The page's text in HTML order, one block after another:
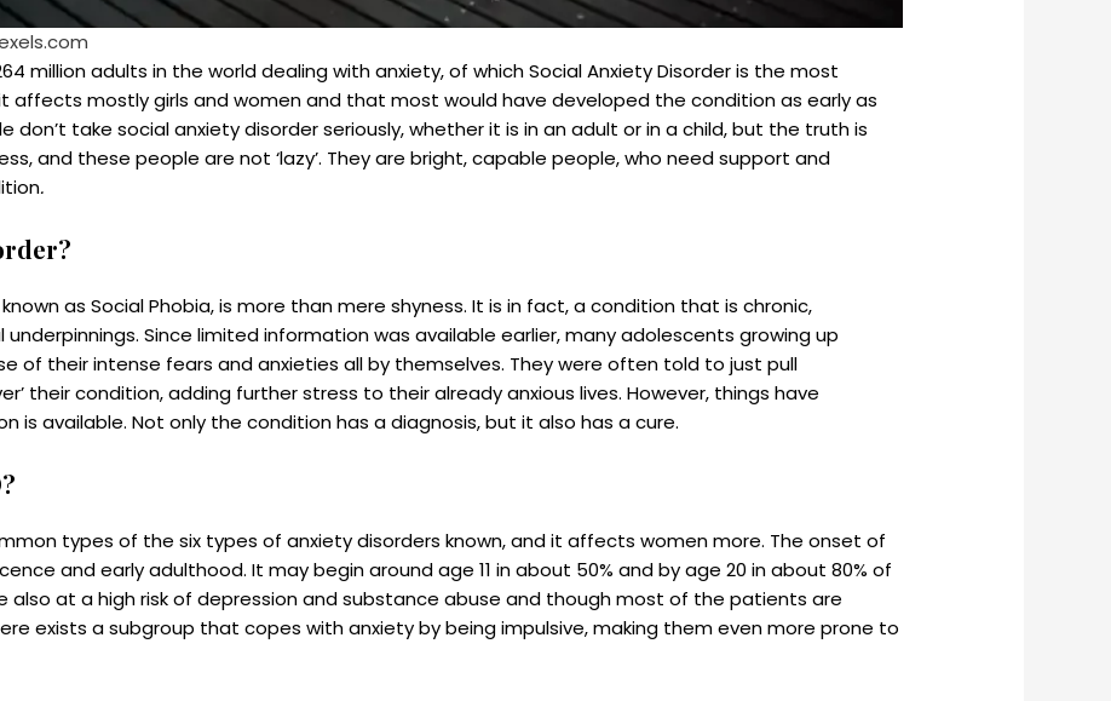
million adults in the world dealing with anxiety, of which Social Anxiety Disorder is the most
affects mostly girls and women and that most would have developed the condition as early as
don’t take social anxiety disorder seriously, whether it is in an adult or in a child, but the truth is
and these people are not ‘lazy’. They are bright, capable people, who need support and
.
as Social Phobia, is more than mere shyness. It is in fact, a condition that is chronic,
Since limited information was available earlier, many adolescents growing up
of their intense fears and anxieties all by themselves. They were often told to just pull
their condition, adding further stress to their already anxious lives. However, things have
is available. Not only the condition has a diagnosis, but it also has a cure.
types of the six types of anxiety disorders known, and it affects women more. The onset of
and early adulthood. It may begin around age 11 in about 50% and by age 20 in about 80% of
also at a high risk of depression and substance abuse and though most of the patients are
exists a subgroup that copes with anxiety by being impulsive, making them even more prone to